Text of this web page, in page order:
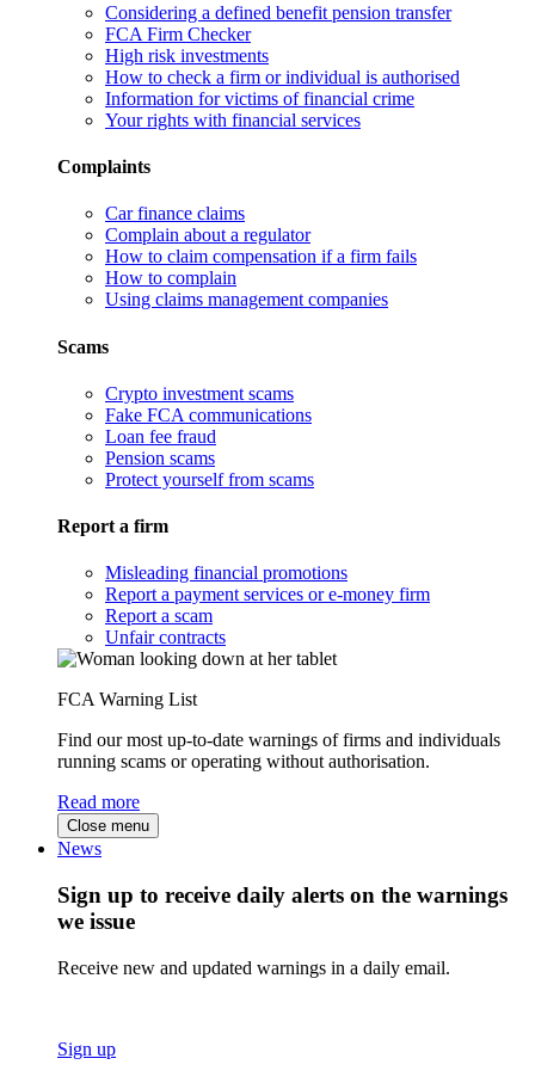
Considering a defined benefit pension transfer
FCA Firm Checker
High risk investments
How to check a firm or individual is authorised
Information for victims of financial crime
Your rights with financial services
Complaints
Car finance claims
Complain about a regulator
How to claim compensation if a firm fails
How to complain
Using claims management companies
Scams
Crypto investment scams
Fake FCA communications
Loan fee fraud
Pension scams
Protect yourself from scams
Report a firm
Misleading financial promotions
Report a payment services or e-money firm
Report a scam
Unfair contracts
FCA Warning List
Find our most up-to-date warnings of firms and individuals
running scams or operating without authorisation.
Read more
Close menu
News
Sign up to receive daily alerts on the warnings
we issue
Receive new and updated warnings in a daily email.
Sign up